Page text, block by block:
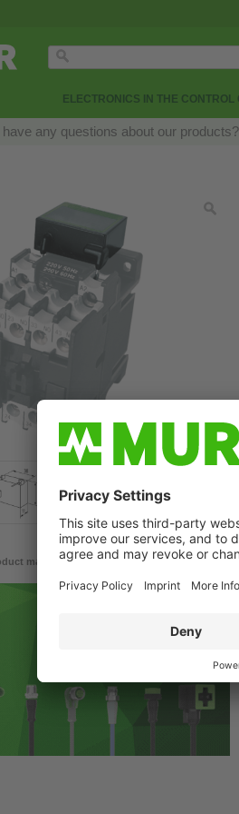
ELECTRONICS IN THE
any questions about our
may differ from image